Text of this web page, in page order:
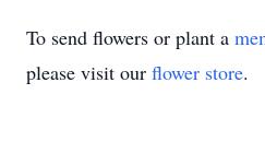
To send flowers or plant a
please visit our flower store.